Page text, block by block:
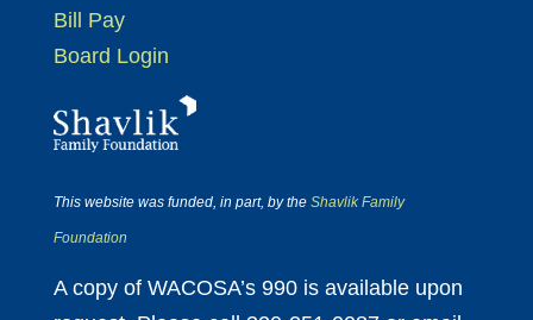
Bill Pay
Board Login
This website was funded, in part, by the Shavlik Family
Foundation
A copy of WACOSA’s 990 is available upon